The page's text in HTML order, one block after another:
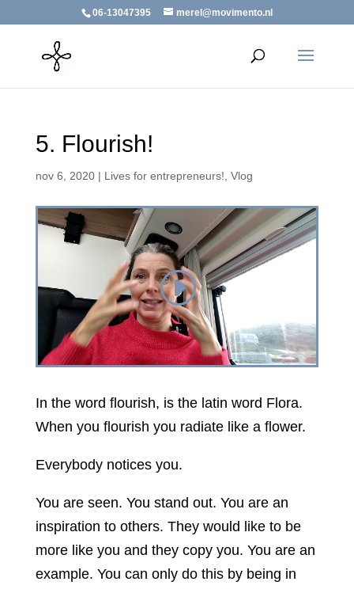
06-13047395 merel@movimento.nl
5. Flourish!
nov 6, 2020| Lives for entrepreneurs! Vlog
In the word flourish, is the latin word Flora.
When you flourish you radiate like a flower.
Everybody notices you.
You are seen. You stand out. You are an
inspiration to others. They would like to be
more like you and they copy you. You are an
example. You can only do this by being in